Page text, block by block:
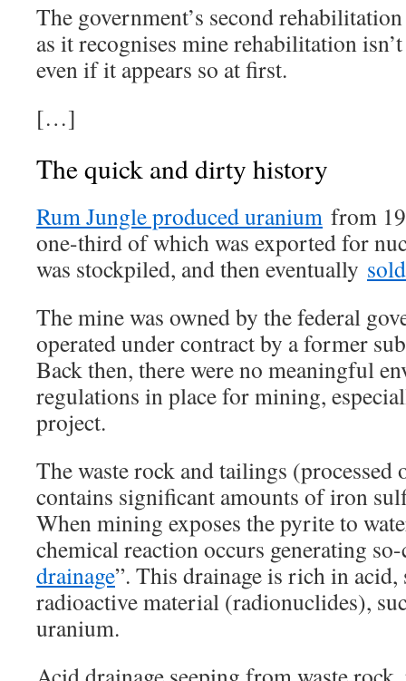
The government’s second
as it recognises mine rehabilitation
even if it appears so at first.
[…]
The quick and dirty history
Rum Jungle produced uranium from
one-third of which was exported for
was stockpiled, and then eventually
The mine was owned by the federal
operated under contract by a former
Back then, there were no meaningful
regulations in place for mining,
project.
The waste rock and tailings (processed
contains significant amounts of iron
When mining exposes the pyrite to
chemical reaction occurs generating
drainage”. This drainage is rich in acid,
radioactive material (radionuclides),
uranium.